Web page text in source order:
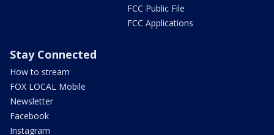
FCC Public File
FCC Applications
Stay Connected
How to stream
FOX LOCAL Mobile
Newsletter
Facebook
Instagram